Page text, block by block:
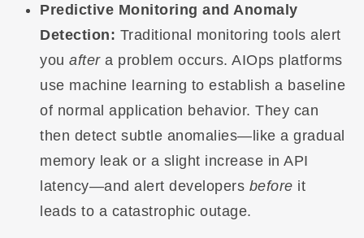
Predictive Monitoring and Anomaly
Detection: Traditional monitoring tools alert
youaftera problem occurs. AIOps platforms
use machine learning to establish a baseline
of normal application behavior. They can
then detect subtle anomalies—like a gradual
memory leak or a slight increase in API
latency—and alert developers before it
leads to a catastrophic outage.